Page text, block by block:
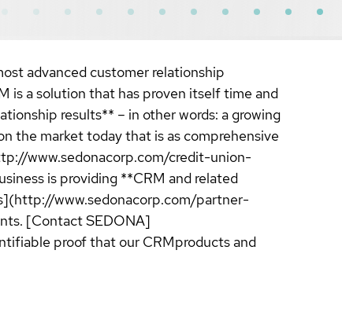
advanced customer relationship
is a solution that has proven itself time and
results** – in other words: a growing
the market today that is as comprehensive
www.sedonacorp.com/credit-union-
is providing **CRM and related
www.sedonacorp.com/partner-
[Contact SEDONA]
proof that our CRMproducts and